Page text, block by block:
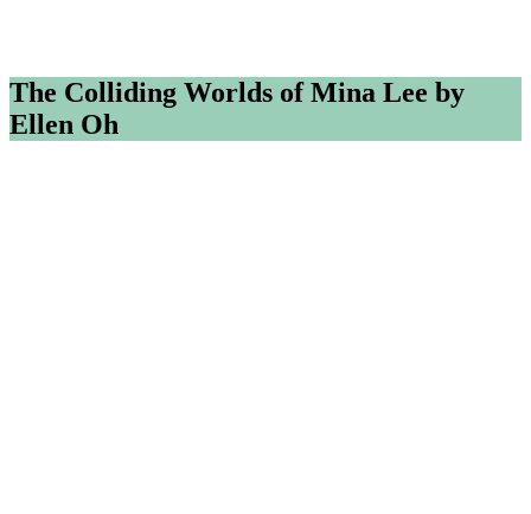
The Colliding Worlds of Mina Lee by
Ellen Oh